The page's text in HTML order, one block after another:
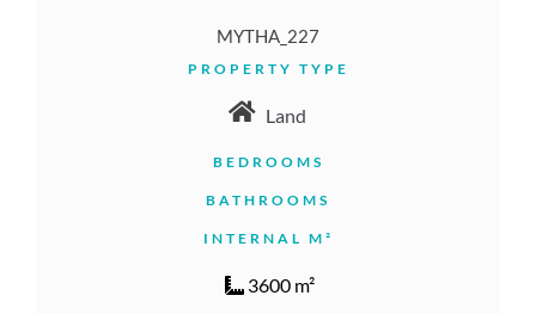
MYTHA_227
PROPERTY TYPE
Land
BEDROOMS
BATHROOMS
INTERNAL M²
3600 m²